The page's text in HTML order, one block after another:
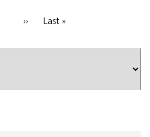
Next
››
Last
Last »